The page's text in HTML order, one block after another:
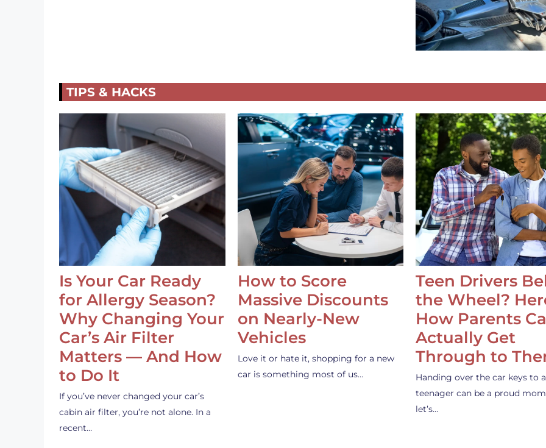
TIPS & HACKS
Is Your Car Ready
for Allergy Season?
Why Changing Your
Car’s Air Filter
Matters — And How
to Do It
If you’ve never changed your car’s
cabin air filter, you’re not alone. In a
recent…
How to Score
Massive Discounts
on Nearly-New
Vehicles
Love it or hate it, shopping for a new
car is something most of us…
Teen Drivers
the Wheel?
How Parents
Actually Get
Through to
Handing over the car keys to a
teenager can be a proud
let’s…